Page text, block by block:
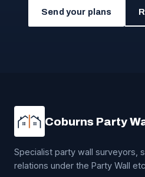
Send your plans
Coburns Party
Specialist party wall surveyors,
relations under the Party Wall